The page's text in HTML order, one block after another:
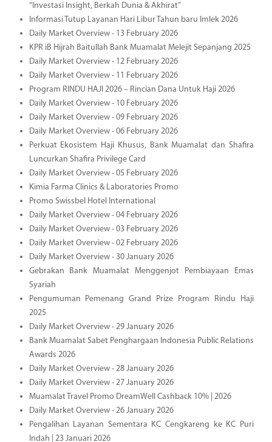
“Investasi Insight, Berkah Dunia & Akhirat”
Informasi Tutup Layanan Hari Libur Tahun baru Imlek 2026
Daily Market Overview - 13 February 2026
KPR iB Hijrah Baitullah Bank Muamalat Melejit Sepanjang 2025
Daily Market Overview - 12 February 2026
Daily Market Overview - 11 February 2026
Program RINDU HAJI 2026 – Rincian Dana Untuk Haji 2026
Daily Market Overview - 10 February 2026
Daily Market Overview - 09 February 2026
Daily Market Overview - 06 February 2026
Perkuat Ekosistem Haji Khusus, Bank Muamalat dan Shafira
Luncurkan Shafira Privilege Card
Daily Market Overview - 05 February 2026
Kimia Farma Clinics & Laboratories Promo
Promo Swissbel Hotel International
Daily Market Overview - 04 February 2026
Daily Market Overview - 03 February 2026
Daily Market Overview - 02 February 2026
Daily Market Overview - 30 January 2026
Gebrakan Bank Muamalat Menggenjot Pembiayaan Emas
Syariah
Pengumuman Pemenang Grand Prize Program Rindu Haji
2025
Daily Market Overview - 29 January 2026
Bank Muamalat Sabet Penghargaan Indonesia Public Relations
Awards 2026
Daily Market Overview - 28 January 2026
Daily Market Overview - 27 January 2026
Muamalat Travel Promo DreamWell Cashback 10% | 2026
Daily Market Overview - 26 January 2026
Pengalihan Layanan Sementara KC Cengkareng ke KC Puri
Indah | 23 Januari 2026